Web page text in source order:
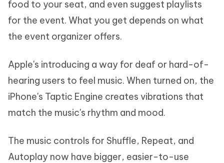
food to your seat, and even suggest playlists
for the event. What you get depends on what
the event organizer offers.
Apple's introducing a way for deaf or hard-of-
hearing users to feel music. When turned on, the
iPhone's Taptic Engine creates vibrations that
match the music's rhythm and mood.
The music controls for Shuffle, Repeat, and
Autoplay now have bigger, easier-to-use